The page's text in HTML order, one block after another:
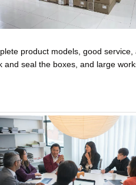
product models, good
seal the boxes, and large